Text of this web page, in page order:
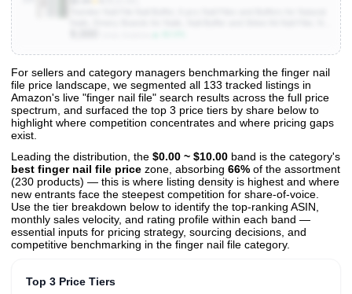
View All 133 Products & Deep Insights
Get full access to sales data, trends, and market analysis
For sellers and category managers benchmarking the finger nail
file price landscape, we segmented all 133 tracked listings in
Amazon's live "finger nail file" search results across the full price
spectrum, and surfaced the top 3 price tiers by share below to
highlight where competition concentrates and where pricing gaps
exist.
Leading the distribution, the $0.00 ~ $10.00 band is the category's
best finger nail file price zone, absorbing 66% of the assortment
(230 products) — this is where listing density is highest and where
new entrants face the steepest competition for share-of-voice.
Use the tier breakdown below to identify the top-ranking ASIN,
monthly sales velocity, and rating profile within each band —
essential inputs for pricing strategy, sourcing decisions, and
competitive benchmarking in the finger nail file category.
Top 3 Price Tiers